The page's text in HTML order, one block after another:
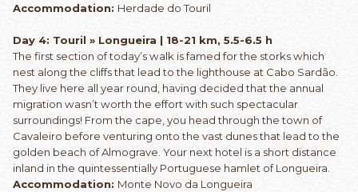
Accommodation: Herdade do Touril
Day 4: Touril » Longueira | 18-21 km, 5.5-6.5 h
The first section of today’s walk is famed for the storks which
nest along the cliffs that lead to the lighthouse at Cabo Sardão.
They live here all year round, having decided that the annual
migration wasn’t worth the effort with such spectacular
surroundings! From the cape, you head through the town of
Cavaleiro before venturing onto the vast dunes that lead to the
golden beach of Almograve. Your next hotel is a short distance
inland in the quintessentially Portuguese hamlet of Longueira.
Accommodation: Monte Novo da Longueira